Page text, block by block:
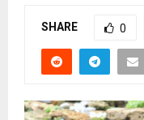
SHARE 0